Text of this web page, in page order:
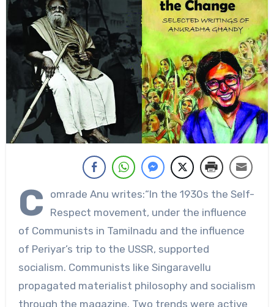
C
omrade Anu writes:“In the 1930s the Self-
Respect movement, under the influence
of Communists in Tamilnadu and the influence
of Periyar’s trip to the USSR, supported
socialism. Communists like Singaravellu
propagated materialist philosophy and socialism
through the magazine. Two trends were active